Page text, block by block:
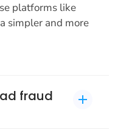
platforms like
simpler and more
fraud